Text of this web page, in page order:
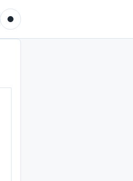
Toggle dark mode